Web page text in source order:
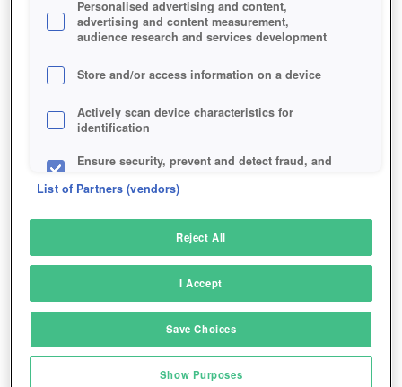
Personalised advertising and content,
advertising and content measurement,
audience research and services development
Store and/or access information on a device
Actively scan device characteristics for
identification
Ensure security, prevent and detect fraud, and
sources
Link different devices
transmitted automatically
List of Partners (vendors)
Reject All
I Accept
Save Choices
Show Purposes